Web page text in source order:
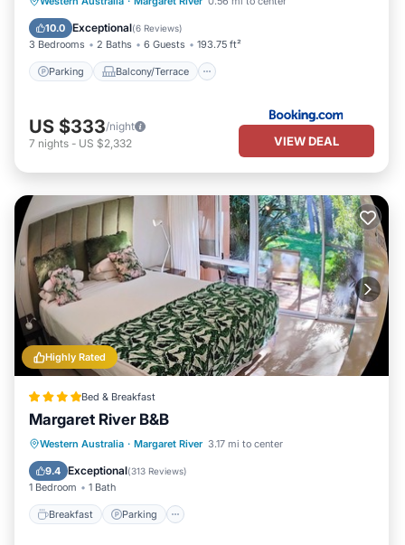
10.0 Exceptional(6 Reviews)
3 Bedrooms 2 Baths 6 Guests 193.75 ft²
Parking Balcony/Terrace
Air Conditioner
US $333/night
7 nights - US $2,332 VIEW DEAL
Highly Rated
Bed & Breakfast
Margaret River B&B
Western Australia · Margaret River 3.17 mi to center
9.4 Exceptional(313 Reviews)
1 Bedroom 1 Bath
Breakfast Parking
Breakfast Parking
Balcony/Terrace
Kitchen